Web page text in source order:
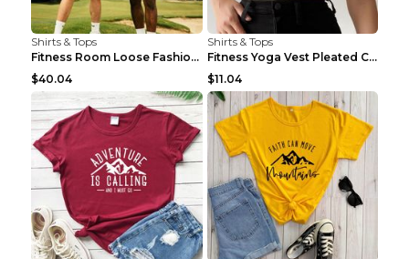
Shirts & Tops
Fitness Room Loose Fashion Oversized T Shirt GBTGT...
$40.04
Shirts & Tops
Fitness Yoga Vest Pleated Cross Sling Top Grey S
$11.04